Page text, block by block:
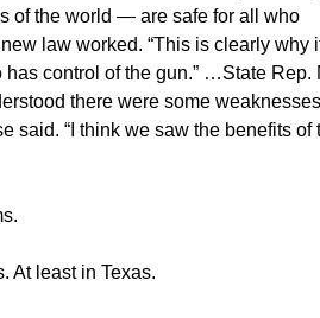
of the world — are safe for all who
law worked. “This is clearly why
has control of the gun.” …State Rep.
there were some
said. “I think we saw the benefits of
At least in Texas.